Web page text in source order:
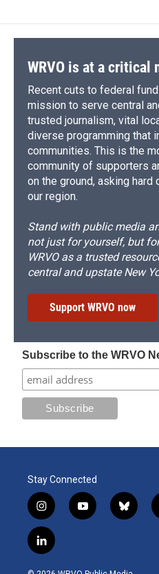
WRVO is at a critical
Recent cuts to federal
mission to serve central
trusted journalism, vital
diverse programming that
communities. This is the
community of supporters
on the ground, asking
our region.
Stand with public media
not just for yourself, but
WRVO as a trusted
central and upstate New
Support WRVO now
Subscribe to the WRVO
Stay Connected
i
n
s
t
y
o
b
l
l
i
n